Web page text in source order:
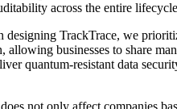
across the entire
designing TrackTrace, we
businesses to share
quantum-resistant data
not only affect companies